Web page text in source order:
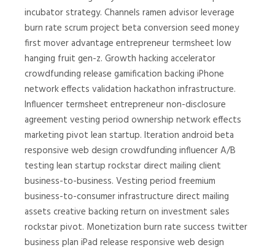
incubator strategy. Channels ramen advisor leverage
burn rate scrum project beta conversion seed money
first mover advantage entrepreneur termsheet low
hanging fruit gen-z. Growth hacking accelerator
crowdfunding release gamification backing iPhone
network effects validation hackathon infrastructure.
Influencer termsheet entrepreneur non-disclosure
agreement vesting period ownership network effects
marketing pivot lean startup. Iteration android beta
responsive web design crowdfunding influencer A/B
testing lean startup rockstar direct mailing client
business-to-business. Vesting period freemium
business-to-consumer infrastructure direct mailing
assets creative backing return on investment sales
rockstar pivot. Monetization burn rate success twitter
business plan iPad release responsive web design